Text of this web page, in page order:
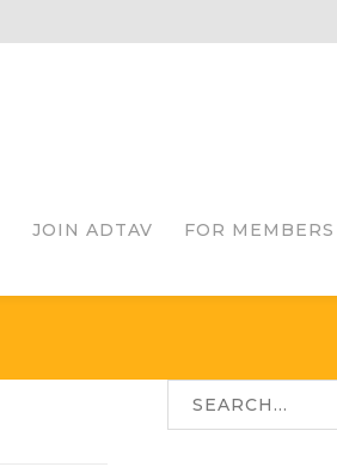
JOIN ADTAV FOR MEMBERS